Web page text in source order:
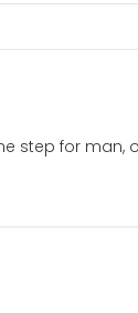
step for man,